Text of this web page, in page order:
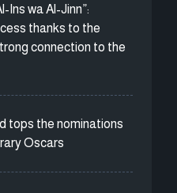
Ins wa Al-Jinn”:
thanks to the
connection to the
tops the nominations
Oscars